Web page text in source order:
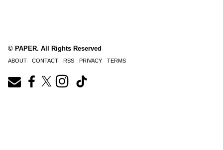
© PAPER. All Rights Reserved
ABOUT CONTACT RSS PRIVACY TERMS